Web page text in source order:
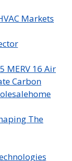
Markets
MERV 16 Air
Carbon
The